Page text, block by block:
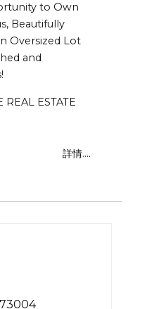
to Own
Beautifully
Oversized Lot
and
REAL ESTATE
詳情....